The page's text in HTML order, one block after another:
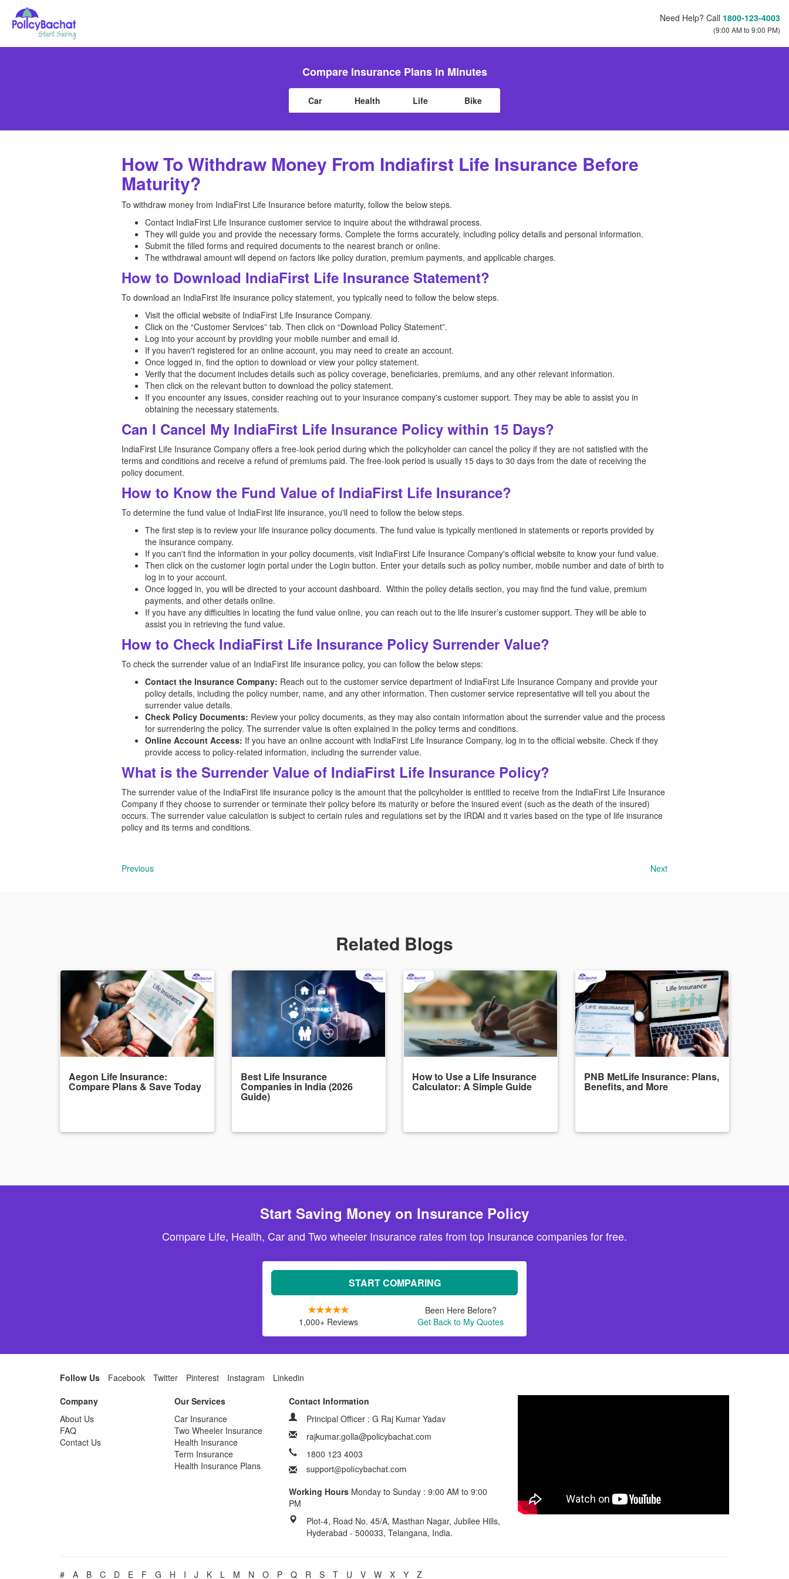
Need Help? Call 1800-123-4003
(9:00 AM to 9:00 PM)
Compare Insurance Plans in Minutes
Car Health Life Bike
How To Withdraw Money From Indiafirst Life Insurance Before
Maturity?
To withdraw money from IndiaFirst Life Insurance before maturity, follow the below steps.
Contact IndiaFirst Life Insurance customer service to inquire about the withdrawal process.
They will guide you and provide the necessary forms. Complete the forms accurately, including policy details and personal information.
Submit the filled forms and required documents to the nearest branch or online.
The withdrawal amount will depend on factors like policy duration, premium payments, and applicable charges.
How to Download IndiaFirst Life Insurance Statement?
To download an IndiaFirst life insurance policy statement, you typically need to follow the below steps.
Visit the official website of IndiaFirst Life Insurance Company.
Click on the “Customer Services” tab. Then click on “Download Policy Statement”.
Log into your account by providing your mobile number and email id.
If you haven't registered for an online account, you may need to create an account.
Once logged in, find the option to download or view your policy statement.
Verify that the document includes details such as policy coverage, beneficiaries, premiums, and any other relevant information.
Then click on the relevant button to download the policy statement.
If you encounter any issues, consider reaching out to your insurance company's customer support. They may be able to assist you in
obtaining the necessary statements.
Can I Cancel My IndiaFirst Life Insurance Policy within 15 Days?
IndiaFirst Life Insurance Company offers a free-look period during which the policyholder can cancel the policy if they are not satisfied with the
terms and conditions and receive a refund of premiums paid. The free-look period is usually 15 days to 30 days from the date of receiving the
policy document.
How to Know the Fund Value of IndiaFirst Life Insurance?
To determine the fund value of IndiaFirst life insurance, you'll need to follow the below steps.
The first step is to review your life insurance policy documents. The fund value is typically mentioned in statements or reports provided by
the insurance company.
If you can't find the information in your policy documents, visit IndiaFirst Life Insurance Company's official website to know your fund value.
Then click on the customer login portal under the Login button. Enter your details such as policy number, mobile number and date of birth to
log in to your account.
Once logged in, you will be directed to your account dashboard. Within the policy details section, you may find the fund value, premium
payments, and other details online.
If you have any difficulties in locating the fund value online, you can reach out to the life insurer’s customer support. They will be able to
assist you in retrieving the fund value.
How to Check IndiaFirst Life Insurance Policy Surrender Value?
To check the surrender value of an IndiaFirst life insurance policy, you can follow the below steps:
Contact the Insurance Company: Reach out to the customer service department of IndiaFirst Life Insurance Company and provide your
policy details, including the policy number, name, and any other information. Then customer service representative will tell you about the
surrender value details.
Check Policy Documents: Review your policy documents, as they may also contain information about the surrender value and the process
for surrendering the policy. The surrender value is often explained in the policy terms and conditions.
Online Account Access: If you have an online account with IndiaFirst Life Insurance Company, log in to the official website. Check if they
provide access to policy-related information, including the surrender value.
What is the Surrender Value of IndiaFirst Life Insurance Policy?
The surrender value of the IndiaFirst life insurance policy is the amount that the policyholder is entitled to receive from the IndiaFirst Life Insurance
Company if they choose to surrender or terminate their policy before its maturity or before the insured event (such as the death of the insured)
occurs. The surrender value calculation is subject to certain rules and regulations set by the IRDAI and it varies based on the type of life insurance
policy and its terms and conditions.
Previous Next
Related Blogs
Aegon Life Insurance:
Compare Plans & Save Today
Best Life Insurance
Companies in India (2026
Guide)
How to Use a Life Insurance
Calculator: A Simple Guide
PNB MetLife Insurance: Plans,
Benefits, and More
Start Saving Money on Insurance Policy
Compare Life, Health, Car and Two wheeler Insurance rates from top Insurance companies for free.
START COMPARING
1,000+ Reviews
Been Here Before?
Get Back to My Quotes
Follow Us Facebook Twitter Pinterest Instagram
Linkedin
Company
About Us
FAQ
Contact Us
Our Services
Car Insurance
Two Wheeler Insurance
Health Insurance
Term Insurance
Health Insurance Plans
Contact Information
Principal Officer : G Raj Kumar Yadav
rajkumar.golla@policybachat.com
1800 123 4003
Working Hours Monday to Sunday : 9:00 AM to 9:00
PM
Plot-4, Road No. 45/A, Masthan Nagar, Jubilee Hills,
Hyderabad - 500033, Telangana, India.
# A B C D E F G H I J K L M N O P Q R S T U V W X Y Z